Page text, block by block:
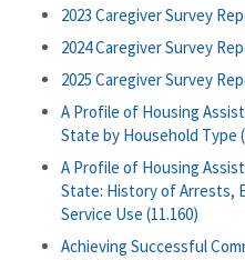
2023 Caregiver Survey
2024 Caregiver Survey
2025 Caregiver Survey
A Profile of Housing
State by Household Type
A Profile of Housing
State: History of Arrests,
Service Use (11.160)
Achieving Successful